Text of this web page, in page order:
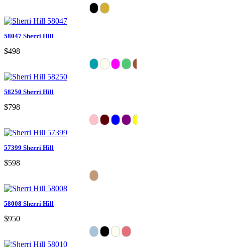
58047 Sherri Hill
$498
58250 Sherri Hill
$798
57399 Sherri Hill
$598
58008 Sherri Hill
$950